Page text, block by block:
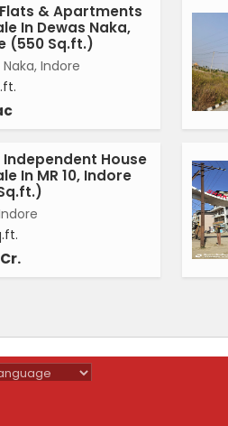
Flats & Apartments
In Dewas Naka,
(550 Sq.ft.)
Indore
Independent House
In MR 10, Indore